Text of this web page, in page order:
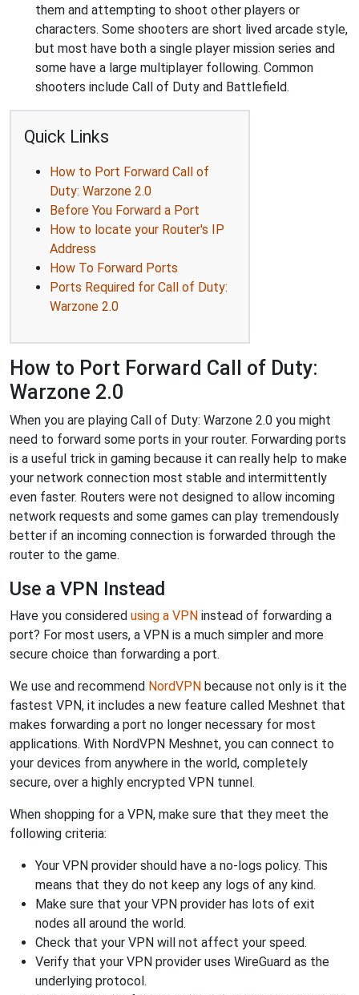
them and attempting to shoot other players or
characters. Some shooters are short lived arcade style,
but most have both a single player mission series and
some have a large multiplayer following. Common
shooters include Call of Duty and Battlefield.
Quick Links
How to Port Forward Call of
Duty: Warzone 2.0
Before You Forward a Port
How to locate your Router's IP
Address
How To Forward Ports
Ports Required for Call of Duty:
Warzone 2.0
How to Port Forward Call of Duty:
Warzone 2.0
When you are playing Call of Duty: Warzone 2.0 you might
need to forward some ports in your router. Forwarding ports
is a useful trick in gaming because it can really help to make
your network connection most stable and intermittently
even faster. Routers were not designed to allow incoming
network requests and some games can play tremendously
better if an incoming connection is forwarded through the
router to the game.
Use a VPN Instead
Have you considered using a VPN instead of forwarding a
port? For most users, a VPN is a much simpler and more
secure choice than forwarding a port.
We use and recommend NordVPN because not only is it the
fastest VPN, it includes a new feature called Meshnet that
makes forwarding a port no longer necessary for most
applications. With NordVPN Meshnet, you can connect to
your devices from anywhere in the world, completely
secure, over a highly encrypted VPN tunnel.
When shopping for a VPN, make sure that they meet the
following criteria:
Your VPN provider should have a no-logs policy. This
means that they do not keep any logs of any kind.
Make sure that your VPN provider has lots of exit
nodes all around the world.
Check that your VPN will not affect your speed.
Verify that your VPN provider uses WireGuard as the
underlying protocol.